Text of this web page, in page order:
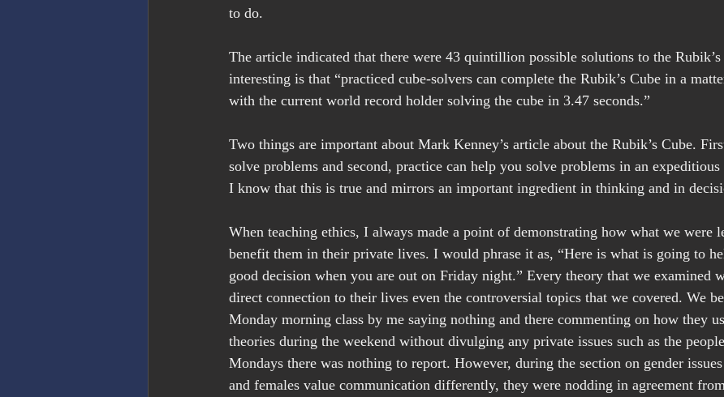
to do.
The article indicated that there were 43 quintillion possible solutions to the
interesting is that “practiced cube-solvers can complete the Rubik’s Cube in a
with the current world record holder solving the cube in 3.47 seconds.”
Two things are important about Mark Kenney’s article about the Rubik’s Cube.
solve problems and second, practice can help you solve problems in an
I know that this is true and mirrors an important ingredient in thinking and in
When teaching ethics, I always made a point of demonstrating how what we were
benefit them in their private lives. I would phrase it as, “Here is what is going to
good decision when you are out on Friday night.” Every theory that we examined
direct connection to their lives even the controversial topics that we covered. We
Monday morning class by me saying nothing and there commenting on how they
theories during the weekend without divulging any private issues such as the
Mondays there was nothing to report. However, during the section on gender
and females value communication differently, they were nodding in agreement